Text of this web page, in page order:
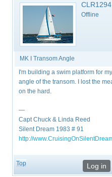
CLR1294
Offline
MK I Transom Angle
I'm building a swim platform for
angle of the transom. I lost the
on the hard.
—
Capt Chuck & Linda Reed
Silent Dream 1983 # 91
http://
Top Log in